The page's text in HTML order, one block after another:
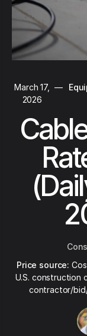
March 17,
2026
—
Price source:
U.S. construction
contractor/